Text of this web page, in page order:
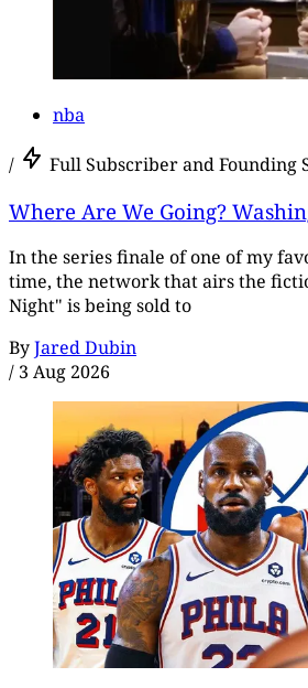
nba
/ Full Subscriber and Founding
Where Are We Going?
In the series finale of one of my
time, the network that airs the
Night" is being sold to
ByJared Dubin
/ 3 Aug 2026